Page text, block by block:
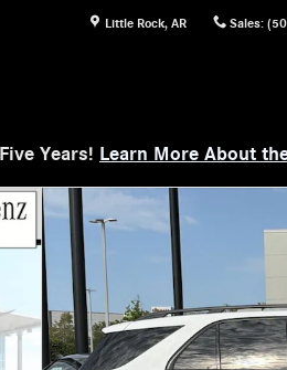
Little Rock, AR Sales:
Years! Learn More About